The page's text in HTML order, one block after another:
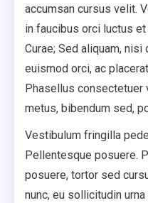
accumsan cursus velit.
in faucibus orci luctus
Curae; Sed aliquam,
euismod orci, ac
Phasellus consectetuer
metus, bibendum sed,
Vestibulum fringilla
Pellentesque posuere.
posuere, tortor sed
nunc, eu sollicitudin